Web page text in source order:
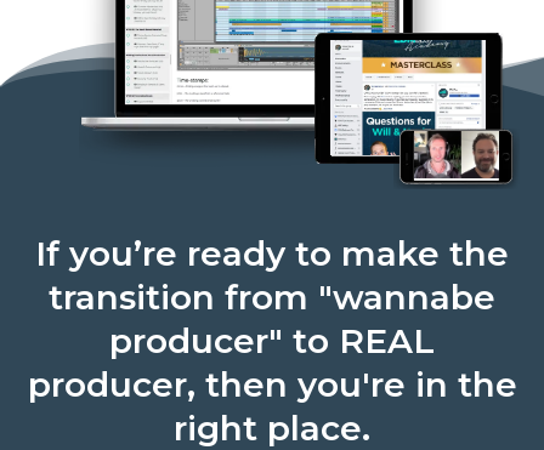
If you’re ready to make the
transition from "wannabe
producer" to REAL
producer, then you're in the
right place.